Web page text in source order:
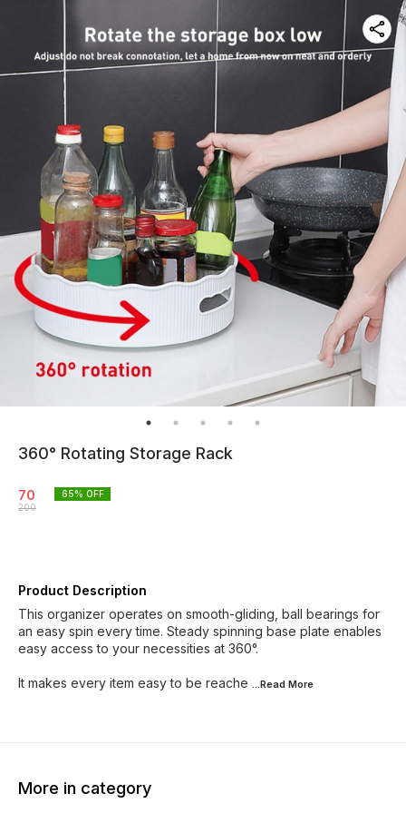
360° Rotating Storage Rack
70
200
65% OFF
Product Description
This organizer operates on smooth-gliding, ball bearings for
an easy spin every time. Steady spinning base plate enables
easy access to your necessities at 360°.
It makes every item easy to be reache ...Read More
More in category